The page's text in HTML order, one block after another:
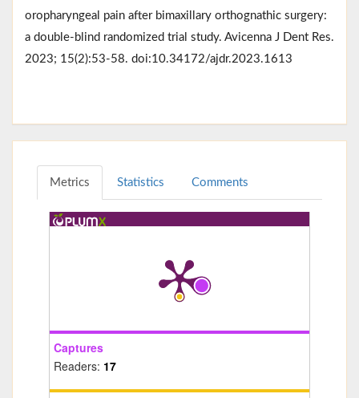
oropharyngeal pain after bimaxillary orthognathic surgery:
a double-blind randomized trial study. Avicenna J Dent Res.
2023; 15(2):53-58. doi:10.34172/ajdr.2023.1613
Metrics Statistics Comments
Captures
Readers: 17